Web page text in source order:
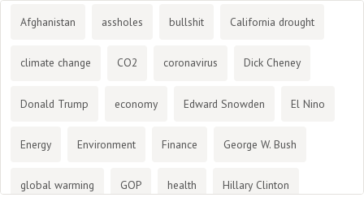
Afghanistan assholes bullshit California drought
climate change CO2 coronavirus Dick Cheney
Donald Trump economy Edward Snowden El Nino
Energy Environment Finance George W. Bush
global warming GOP health Hillary Clinton